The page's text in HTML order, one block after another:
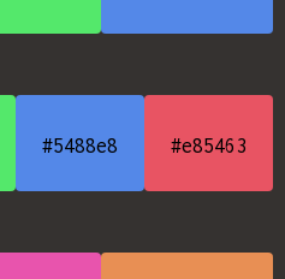
#5488e8 #e85463